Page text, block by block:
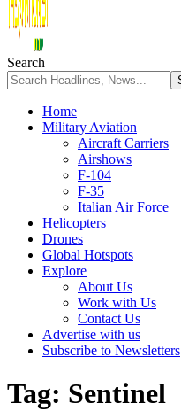
Search
Home
Military Aviation
Aircraft Carriers
Airshows
F-104
F-35
Italian Air Force
Helicopters
Drones
Global Hotspots
Explore
About Us
Work with Us
Contact Us
Advertise with us
Subscribe to Newsletters
Tag: Sentinel